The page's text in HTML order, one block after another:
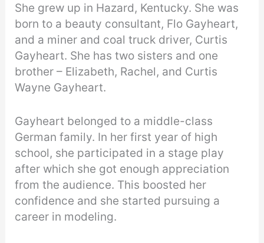
She grew up in Hazard, Kentucky. She was
born to a beauty consultant, Flo Gayheart,
and a miner and coal truck driver, Curtis
Gayheart. She has two sisters and one
brother – Elizabeth, Rachel, and Curtis
Wayne Gayheart.
Gayheart belonged to a middle-class
German family. In her first year of high
school, she participated in a stage play
after which she got enough appreciation
from the audience. This boosted her
confidence and she started pursuing a
career in modeling.